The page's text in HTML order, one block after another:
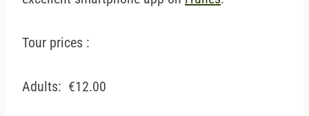
Tour prices :
Adults: €12.00